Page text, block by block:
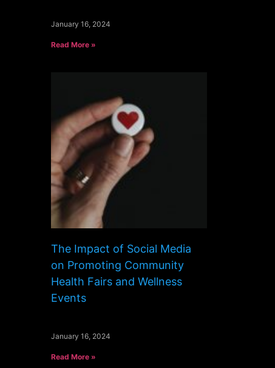
January 16, 2024
Read More »
The Impact of Social Media
on Promoting Community
Health Fairs and Wellness
Events
January 16, 2024
Read More »